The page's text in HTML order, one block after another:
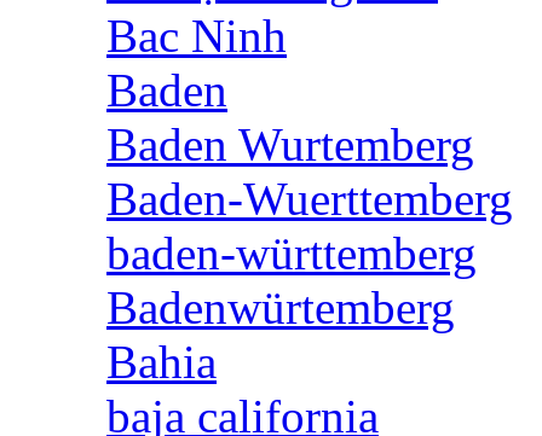
Bac Ninh
Baden
Baden Wurtemberg
Baden-Wuerttemberg
baden-württemberg
Badenwürtemberg
Bahia
baja california